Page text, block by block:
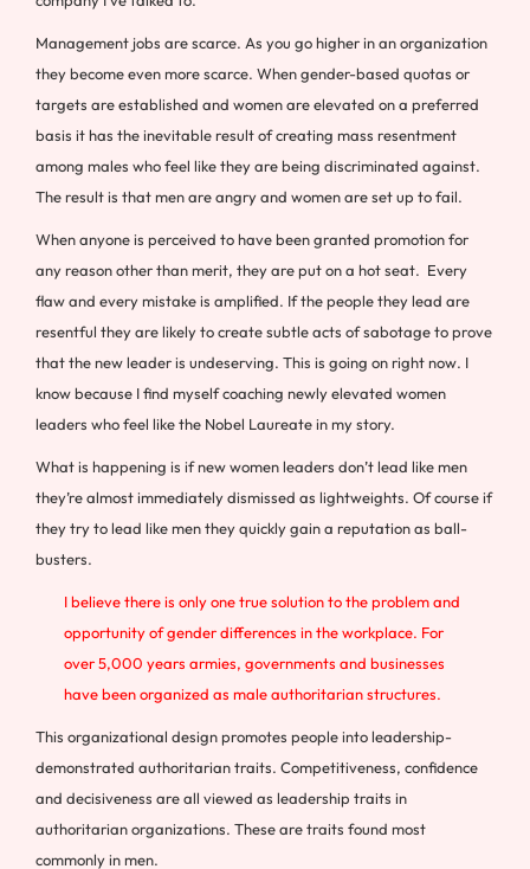
Management jobs are scarce. As you go higher in an organization
they become even more scarce. When gender-based quotas or
targets are established and women are elevated on a preferred
basis it has the inevitable result of creating mass resentment
among males who feel like they are being discriminated against.
The result is that men are angry and women are set up to fail.
When anyone is perceived to have been granted promotion for
any reason other than merit, they are put on a hot seat. Every
flaw and every mistake is amplified. If the people they lead are
resentful they are likely to create subtle acts of sabotage to prove
that the new leader is undeserving. This is going on right now. I
know because I find myself coaching newly elevated women
leaders who feel like the Nobel Laureate in my story.
What is happening is if new women leaders don’t lead like men
they’re almost immediately dismissed as lightweights. Of course if
they try to lead like men they quickly gain a reputation as ball-
busters.
I believe there is only one true solution to the problem and
opportunity of gender differences in the workplace. For
over 5,000 years armies, governments and businesses
have been organized as male authoritarian structures.
This organizational design promotes people into leadership-
demonstrated authoritarian traits. Competitiveness, confidence
and decisiveness are all viewed as leadership traits in
authoritarian organizations. These are traits found most
commonly in men.